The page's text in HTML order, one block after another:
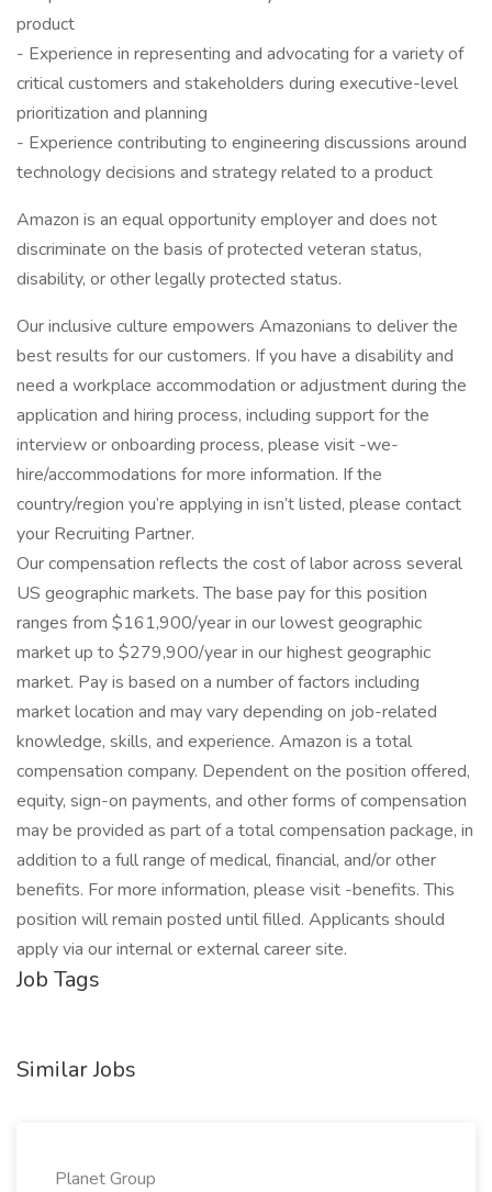
product
- Experience in representing and advocating for a variety of
critical customers and stakeholders during executive-level
prioritization and planning
- Experience contributing to engineering discussions around
technology decisions and strategy related to a product
Amazon is an equal opportunity employer and does not
discriminate on the basis of protected veteran status,
disability, or other legally protected status.
Our inclusive culture empowers Amazonians to deliver the
best results for our customers. If you have a disability and
need a workplace accommodation or adjustment during the
application and hiring process, including support for the
interview or onboarding process, please visit -we-
hire/accommodations for more information. If the
country/region you’re applying in isn’t listed, please contact
your Recruiting Partner.
Our compensation reflects the cost of labor across several
US geographic markets. The base pay for this position
ranges from $161,900/year in our lowest geographic
market up to $279,900/year in our highest geographic
market. Pay is based on a number of factors including
market location and may vary depending on job-related
knowledge, skills, and experience. Amazon is a total
compensation company. Dependent on the position offered,
equity, sign-on payments, and other forms of compensation
may be provided as part of a total compensation package, in
addition to a full range of medical, financial, and/or other
benefits. For more information, please visit -benefits. This
position will remain posted until filled. Applicants should
apply via our internal or external career site.
Job Tags
Similar Jobs
Planet Group